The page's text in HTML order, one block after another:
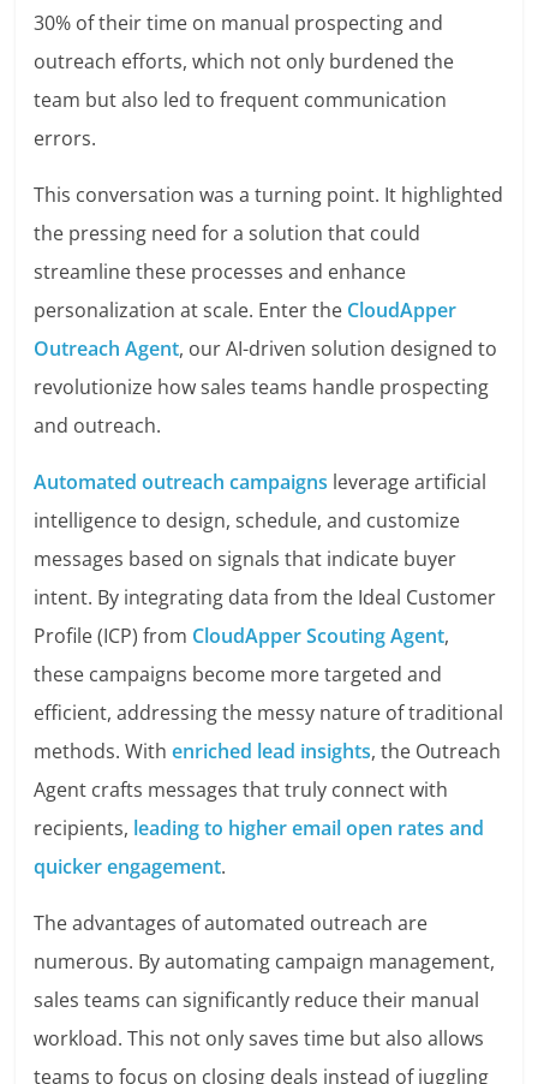
30% of their time on manual prospecting and
outreach efforts, which not only burdened the
team but also led to frequent communication
errors.
This conversation was a turning point. It highlighted
the pressing need for a solution that could
streamline these processes and enhance
personalization at scale. Enter the CloudApper
Outreach Agent, our AI-driven solution designed to
revolutionize how sales teams handle prospecting
and outreach.
Automated outreach campaigns leverage artificial
intelligence to design, schedule, and customize
messages based on signals that indicate buyer
intent. By integrating data from the Ideal Customer
Profile (ICP) from CloudApper Scouting Agent,
these campaigns become more targeted and
efficient, addressing the messy nature of traditional
methods. Withenriched lead insights, the Outreach
Agent crafts messages that truly connect with
recipients, leading to higher email open rates and
quicker engagement.
The advantages of automated outreach are
numerous. By automating campaign management,
sales teams can significantly reduce their manual
workload. This not only saves time but also allows
teams to focus on closing deals instead of juggling